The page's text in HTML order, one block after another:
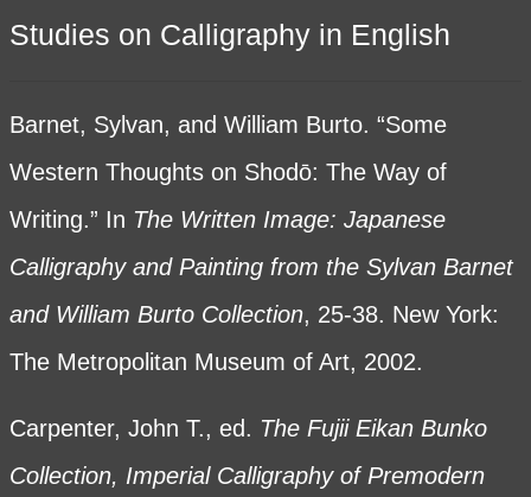
Studies on Calligraphy in English
Barnet, Sylvan, and William Burto. “Some
Western Thoughts on Shodō: The Way of
Writing.” In The Written Image: Japanese
Calligraphy and Painting from the Sylvan Barnet
and William Burto Collection, 25-38. New York:
The Metropolitan Museum of Art, 2002.
Carpenter, John T., ed. The Fujii Eikan Bunko
Collection, Imperial Calligraphy of Premodern